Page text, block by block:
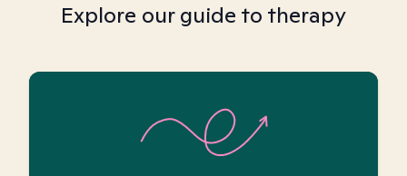
Explore our guide to therapy